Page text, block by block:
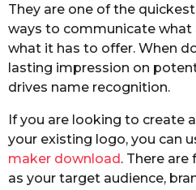
They are one of the
ways to communicate what
what it has to offer. When
lasting impression on
drives name recognition.
If you are looking to create
your existing logo, you can
maker download . There
as your target audience,